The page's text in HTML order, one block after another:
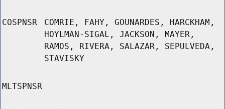
COSPNSR
COMRIE, FAHY, GOUNARDES, HARCKHAM,
HOYLMAN-SIGAL, JACKSON, MAYER,
RAMOS, RIVERA, SALAZAR, SEPULVEDA,
STAVISKY
MLTSPNSR